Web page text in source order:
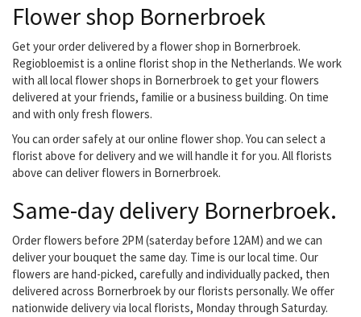
something surprising.
They deliver your flowers
in Almelo, Vriezenveen,
Wierden, Aadorp,
Zenderen, Albergen,
Mariaparochie, Hoge
Flower shop Bornerbroek
Get your order delivered by a flower shop in Bornerbroek.
Regiobloemist is a online florist shop in the Netherlands. We work
with all local flower shops in Bornerbroek to get your flowers
delivered at your friends, familie or a business building. On time
and with only fresh flowers.
You can order safely at our online flower shop. You can select a
florist above for delivery and we will handle it for you. All florists
above can deliver flowers in Bornerbroek.
Same-day delivery Bornerbroek.
Order flowers before 2PM (saterday before 12AM) and we can
deliver your bouquet the same day. Time is our local time. Our
flowers are hand-picked, carefully and individually packed, then
delivered across Bornerbroek by our florists personally. We offer
nationwide delivery via local florists, Monday through Saturday.